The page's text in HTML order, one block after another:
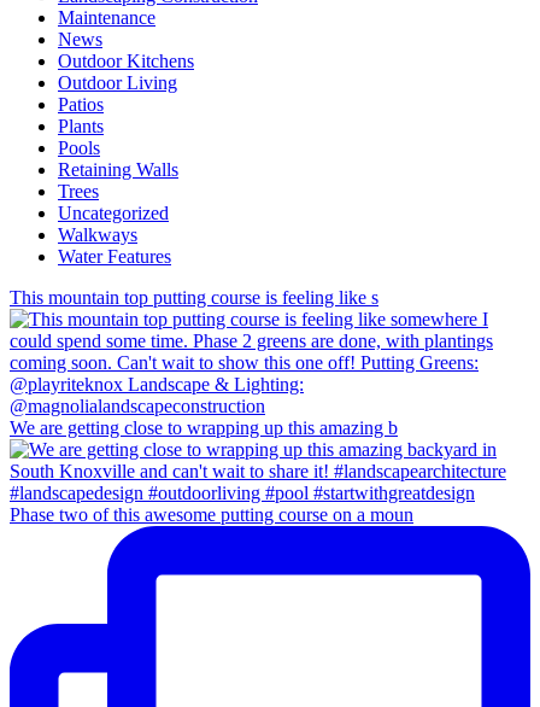
Maintenance
News
Outdoor Kitchens
Outdoor Living
Patios
Plants
Pools
Retaining Walls
Trees
Uncategorized
Walkways
Water Features
This mountain top putting course is feeling like s
We are getting close to wrapping up this amazing b
Phase two of this awesome putting course on a moun